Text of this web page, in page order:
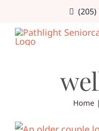
content
(205)
Home